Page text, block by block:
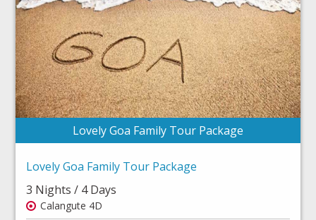
Lovely Goa Family Tour Package
Lovely Goa Family Tour Package
3 Nights / 4 Days
Calangute 4D